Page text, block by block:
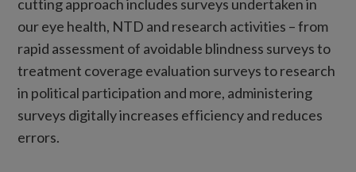
cutting approach includes surveys undertaken in
our eye health, NTD and research activities – from
rapid assessment of avoidable blindness surveys to
treatment coverage evaluation surveys to research
in political participation and more, administering
surveys digitally increases efficiency and reduces
errors.